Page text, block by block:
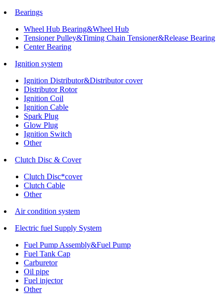
Bearings
Wheel Hub Bearing&Wheel Hub
Tensioner Pulley&Timing Chain Tensioner&Release Bearing
Center Bearing
Ignition system
Ignition Distributor&Distributor cover
Distributor Rotor
Ignition Coil
Ignition Cable
Spark Plug
Glow Plug
Ignition Switch
Other
Clutch Disc & Cover
Clutch Disc*cover
Clutch Cable
Other
Air condition system
Electric fuel Supply System
Fuel Pump Assembly&Fuel Pump
Fuel Tank Cap
Carburetor
Oil pipe
Fuel injector
Other